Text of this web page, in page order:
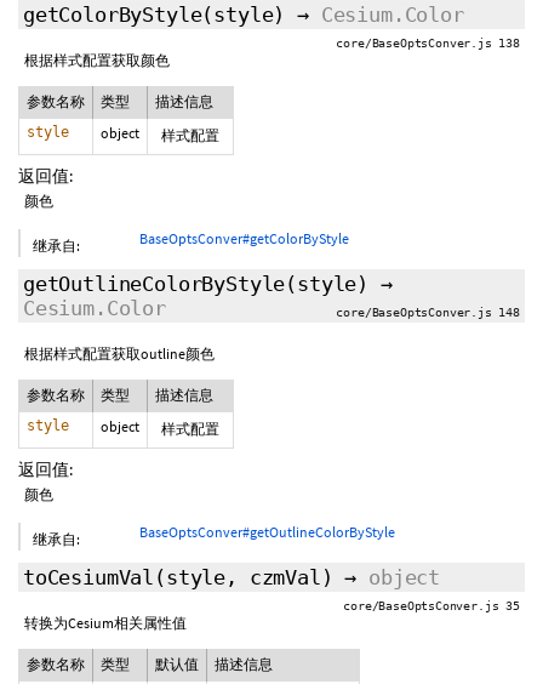
getColorByStyle(style) → Cesium.Color
core/BaseOptsConver.js 138
根据样式配置获取颜色
参数名称 类型 描述信息
style object 样式配置
返回值:
颜色
继承自: BaseOptsConver#getColorByStyle
getOutlineColorByStyle(style)
→
Cesium.Color
core/BaseOptsConver.js 148
根据样式配置获取outline颜色
参数名称 类型 描述信息
style object 样式配置
返回值:
颜色
继承自: BaseOptsConver#getOutlineColorByStyle
toCesiumVal (style, czmVal ) → object
core/BaseOptsConver.js 35
转换为Cesium相关属性值
参数名称 类型 默认值 描述信息